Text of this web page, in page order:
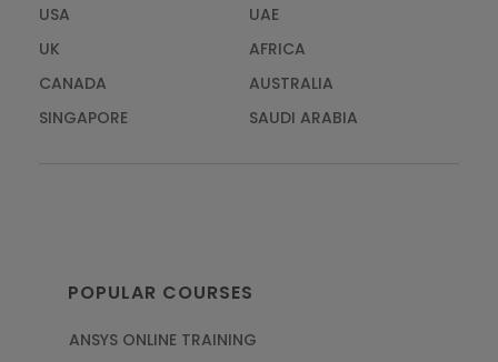
USA
UAE
UK
AFRICA
CANADA
AUSTRALIA
SINGAPORE
SAUDI ARABIA
POPULAR COURSES
ANSYS ONLINE TRAINING